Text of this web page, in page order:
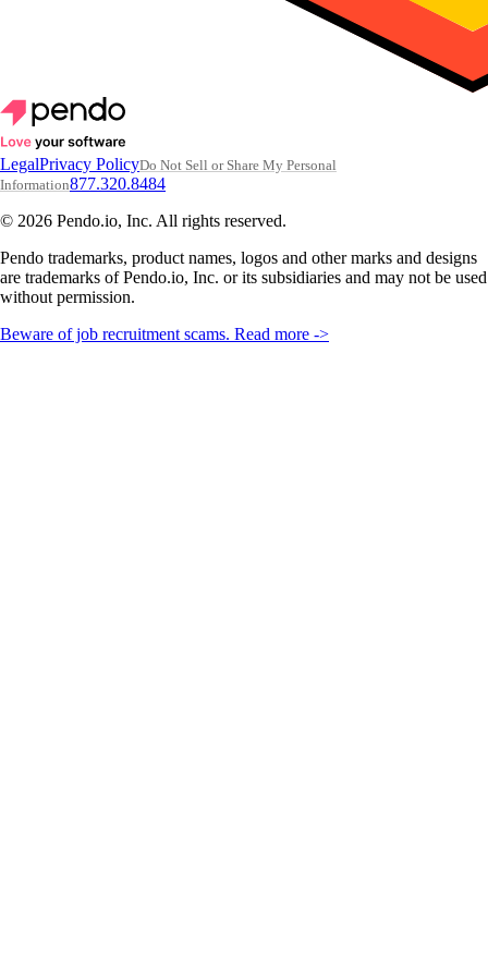
LegalPrivacy PolicyDo Not Sell or Share My Personal
Information877.320.8484
© 2026 Pendo.io, Inc. All rights reserved.
Pendo trademarks, product names, logos and other marks and designs
are trademarks of Pendo.io, Inc. or its subsidiaries and may not be used
without permission.
Beware of job recruitment scams. Read more ->